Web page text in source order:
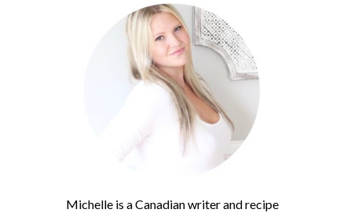
Michelle is a Canadian writer and recipe